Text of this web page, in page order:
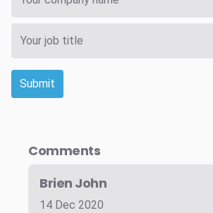
Submit
Comments
Brien John
14 Dec 2020